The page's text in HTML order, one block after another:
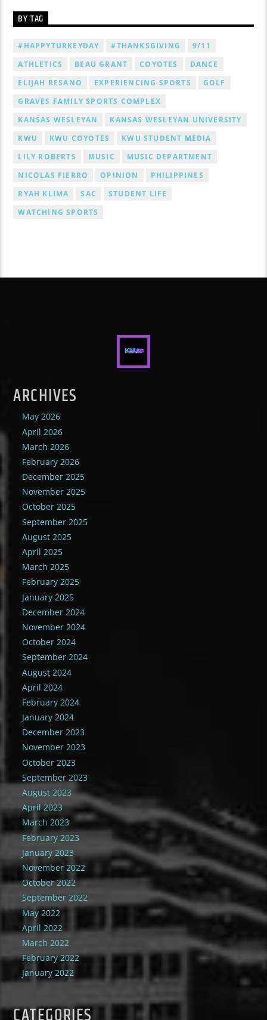
BY TAG
#HAPPYTURKEYDAY #THANKSGIVING
9/11
ATHLETICS
BEAU GRANT COYOTES
DANCE
ELIJAH RESANO
EXPERIENCING SPORTS
GOLF
GRAVES FAMILY SPORTS COMPLEX
KANSAS WESLEYAN
KANSAS WESLEYAN UNIVERSITY
KWU
KWU COYOTES
KWU STUDENT MEDIA
LILY ROBERTS
MUSIC
MUSIC DEPARTMENT
NICOLAS FIERRO
OPINION
PHILIPPINES
RYAH KLIMA
SAC
STUDENT LIFE
WATCHING SPORTS
ARCHIVES
May 2026
April 2026
March 2026
February 2026
December 2025
November 2025
October 2025
September 2025
August 2025
April 2025
March 2025
February 2025
January 2025
December 2024
November 2024
October 2024
September 2024
August 2024
April 2024
February 2024
January 2024
December 2023
November 2023
October 2023
September 2023
August 2023
April 2023
March 2023
February 2023
January 2023
November 2022
October 2022
September 2022
May 2022
April 2022
March 2022
February 2022
January 2022